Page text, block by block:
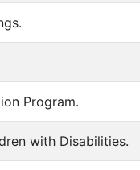
Program.
with Disabilities.